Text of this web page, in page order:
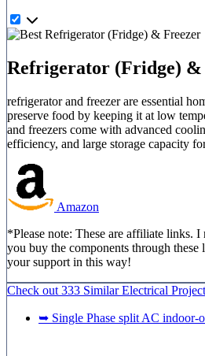
Refrigerator (Fridge) &
refrigerator and freezer are essential
preserve food by keeping it at low
and freezers come with advanced
efficiency, and large storage capacity
Amazon
*Please note: These are affiliate links.
you buy the components through
your support in this way!
Check out 333 SimilarElectrical
➥ Single Phase split AC indoor-